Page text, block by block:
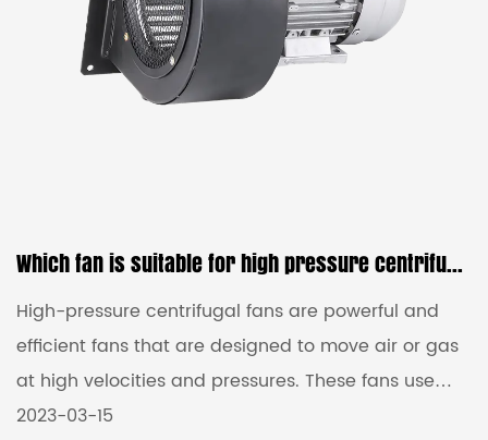
Which fan is suitable for high pressure centrifugal fans?
High-pressure centrifugal fans are powerful and
efficient fans that are designed to move air or gas
at high velocities and pressures. These fans use
centrifugal force to create airflow and generate
2023-03-15